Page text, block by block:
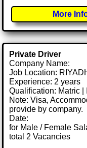
More
Private Driver
Company Name:
Job Location:
Experience: 2 years
Qualification: Matric |
Note: Visa,
provide by company.
Date:
for Male / Female
total 2 Vacancies